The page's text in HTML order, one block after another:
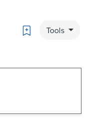
Bookmark
Tools